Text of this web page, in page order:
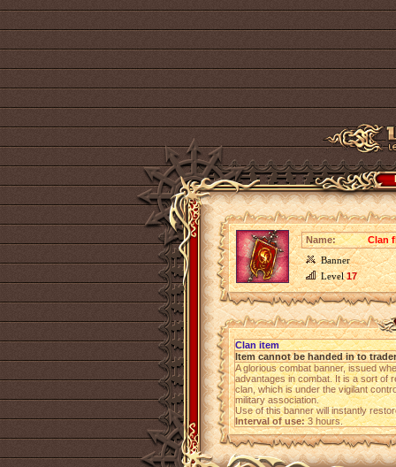
Name:
Clan
Banner
Level17
Clan item
Item cannot be handed in to trader
A glorious combat banner, issued
advantages in combat. It is a sort of
clan, which is under the vigilant
military association.
Use of this banner will instantly
Interval of use:3 hours.